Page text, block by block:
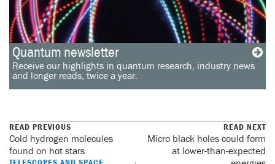
Quantum newsletter
Receive our highlights in quantum research, industry news
and longer reads, twice a year.
READ PREVIOUS
Cold hydrogen molecules
found on hot stars
READ NEXT
Micro black holes could form
at lower-than-expected